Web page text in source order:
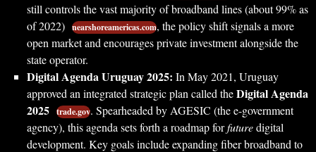
still controls the vast majority of broadband lines (about 99% as
of 2022) nearshoreamericas.com, the policy shift signals a more
open market and encourages private investment alongside the
state operator.
Digital Agenda Uruguay 2025: In May 2021, Uruguay
approved an integrated strategic plan called theDigital Agenda
2025 trade.gov. Spearheaded by AGESIC (the e-government
agency), this agenda sets forth a roadmap forfuturedigital
development. Key goals include expanding fiber broadband to